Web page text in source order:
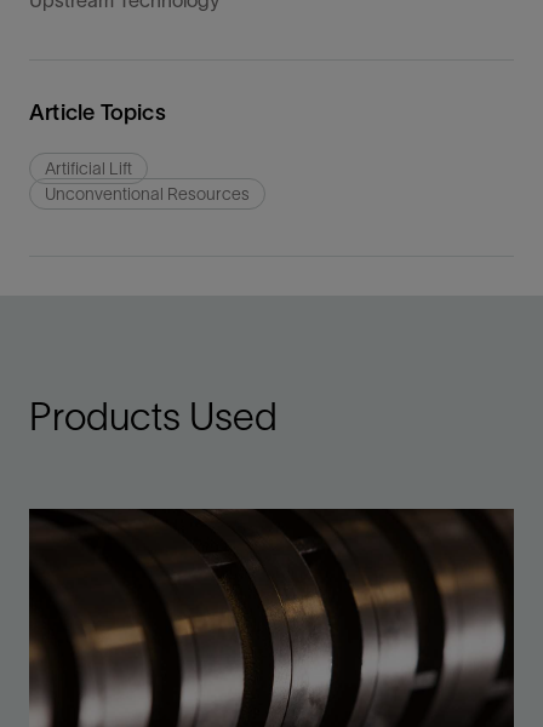
Article Topics
Artificial Lift
Unconventional Resources
Products Used